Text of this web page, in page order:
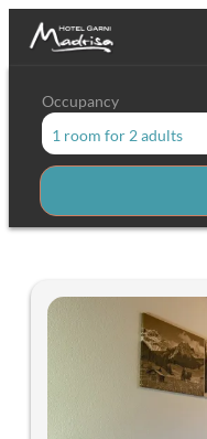
Occupancy
1 room for 2 adults
Offers